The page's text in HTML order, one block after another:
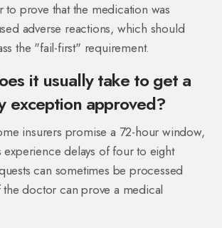
prove that the medication was
adverse reactions, which should
the "fail-first" requirement.
it usually take to get a
exception approved?
insurers promise a 72-hour window,
experience delays of four to eight
can sometimes be processed
doctor can prove a medical